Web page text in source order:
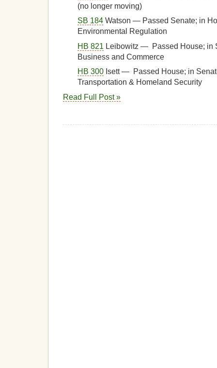
(no longer moving)
SB 184 Watson — Passed Senate; in
Environmental Regulation
HB 821 Leibowitz — Passed House; in
Business and Commerce
HB 300 Isett — Passed House; in
Transportation & Homeland Security
Read Full Post »